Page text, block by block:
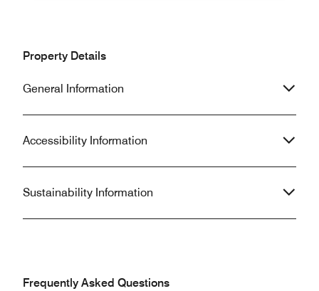
Property Details
General Information
Accessibility Information
Sustainability Information
Frequently Asked Questions